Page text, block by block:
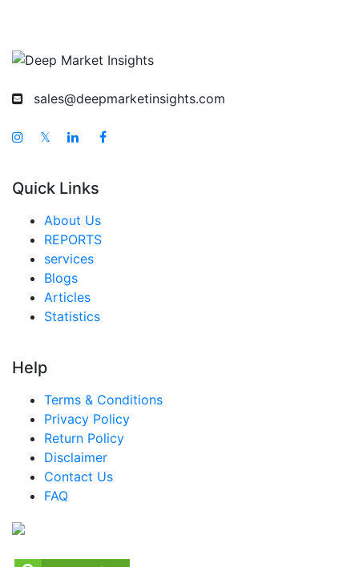
sales@deepmarketinsights.com
𝕏
Quick Links
About Us
REPORTS
services
Blogs
Articles
Statistics
Help
Terms & Conditions
Privacy Policy
Return Policy
Disclaimer
Contact Us
FAQ